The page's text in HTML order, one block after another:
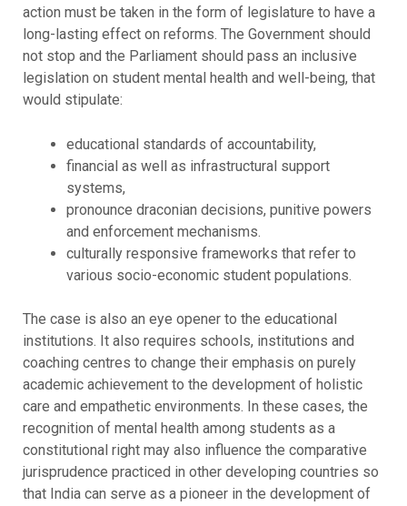
action must be taken in the form of legislature to have a
long-lasting effect on reforms. The Government should
not stop and the Parliament should pass an inclusive
legislation on student mental health and well-being, that
would stipulate:
educational standards of accountability,
financial as well as infrastructural support
systems,
pronounce draconian decisions, punitive powers
and enforcement mechanisms.
culturally responsive frameworks that refer to
various socio-economic student populations.
The case is also an eye opener to the educational
institutions. It also requires schools, institutions and
coaching centres to change their emphasis on purely
academic achievement to the development of holistic
care and empathetic environments. In these cases, the
recognition of mental health among students as a
constitutional right may also influence the comparative
jurisprudence practiced in other developing countries so
that India can serve as a pioneer in the development of